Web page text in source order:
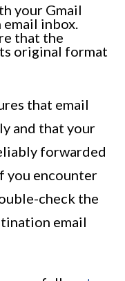
your Gmail
inbox.
that the
original format
that email
and that your
forwarded
you encounter
check the
email